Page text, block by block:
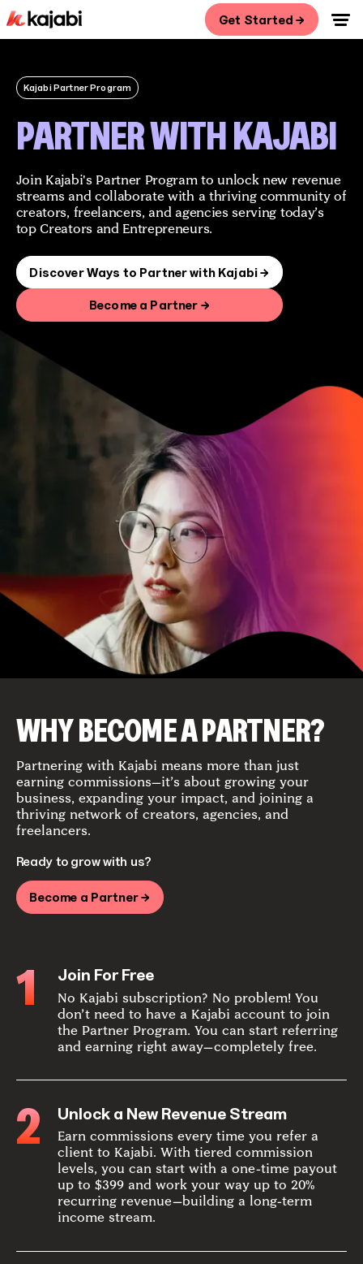
Get Started →
Kajabi Partner Program
PARTNER WITH KAJABI
Join Kajabi's Partner Program to unlock new revenue
streams and collaborate with a thriving community of
creators, freelancers, and agencies serving today’s
top Creators and Entrepreneurs.
Discover Ways to Partner with Kajabi →
Become a Partner →
WHY BECOME A PARTNER?
Partnering with Kajabi means more than just
earning commissions—it’s about growing your
business, expanding your impact, and joining a
thriving network of creators, agencies, and
freelancers.
Ready to grow with us?
Become a Partner →
1 Join For Free
No Kajabi subscription? No problem! You
don’t need to have a Kajabi account to join
the Partner Program. You can start referring
and earning right away—completely free.
2 Unlock a New Revenue Stream
Earn commissions every time you refer a
client to Kajabi. With tiered commission
levels, you can start with a one-time payout
up to $399 and work your way up to 20%
recurring revenue—building a long-term
income stream.